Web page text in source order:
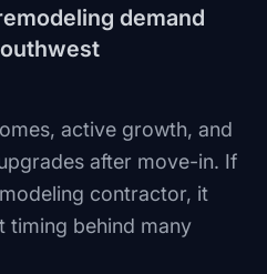
demand
active growth, and
after move-in. If
contractor, it
timing behind many